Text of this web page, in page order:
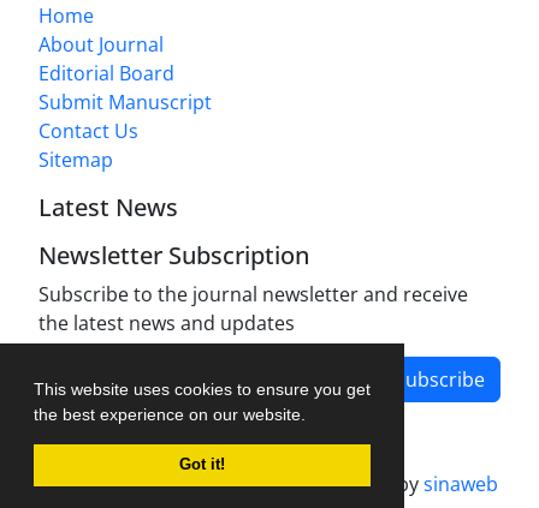
This website uses cookies to ensure you get
the best experience on our website.
Got it!
Home
About Journal
Editorial Board
Submit Manuscript
Contact Us
Sitemap
Latest News
Newsletter Subscription
Subscribe to the journal newsletter and receive
the latest news and updates
Subscribe
Journal management system.designed bysinaweb